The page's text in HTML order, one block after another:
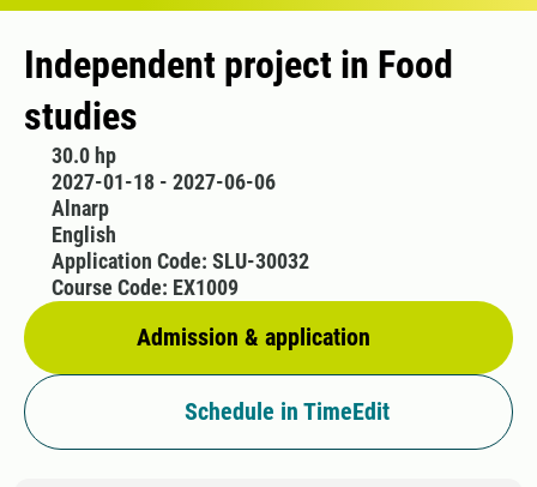
Independent project in Food
studies
30.0 hp
2027-01-18 - 2027-06-06
Alnarp
English
Admission & application
Application Code: SLU-30032
Course Code: EX1009
Schedule in TimeEdit